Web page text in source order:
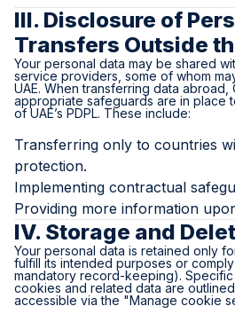
III. Disclosure of
Transfers Outside
Your personal data may be shared
service providers, some of whom
UAE. When transferring data abroad,
appropriate safeguards are in place
of UAE’s PDPL. These include:
Transferring only to countries
protection.
Implementing contractual
Providing more information
IV. Storage and
Your personal data is retained only
fulfill its intended purposes or comply
mandatory record-keeping).
cookies and related data are outlined
accessible via the "Manage cookie